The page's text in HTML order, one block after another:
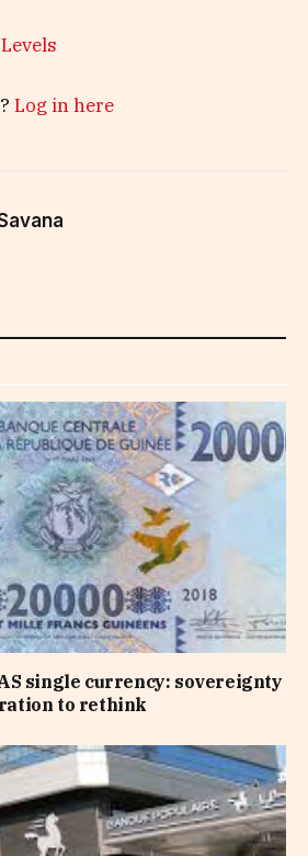
Log in here
single currency: sovereignty
to rethink